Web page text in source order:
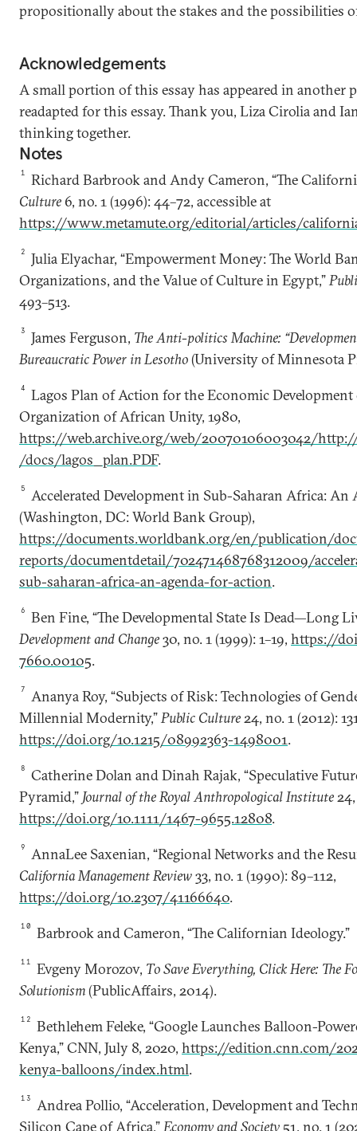
propositionally about the stakes and the possibilities
Acknowledgements
A small portion of this essay has appeared in another
readapted for this essay. Thank you, Liza Cirolia and
thinking together.
Notes
1
Richard Barbrook and Andy Cameron, “The
Culture 6, no. 1 (1996): 44–72, accessible at
https://www.metamute.org/editorial/articles/
2
Julia Elyachar, “Empowerment Money: The World
Organizations, and the Value of Culture in Egypt,”
493–513.
3 James Ferguson, The Anti-politics Machine:
Bureaucratic Power in Lesotho(University of Minnesota
4
Lagos Plan of Action for the Economic
Organization of African Unity, 1980,
https://web.archive.org/web/20070106003042/
/docs/lagos_plan.PDF.
5
Accelerated Development in Sub-Saharan Africa:
(Washington, DC: World Bank Group),
https://documents.worldbank.org/en/publication/
reports/documentdetail/702471468768312009/
sub-saharan-africa-an-agenda-for-action.
6
Ben Fine, “The Developmental State Is Dead—Long
Development and Change30, no. 1 (1999): 1–19, https://
7660.00105.
7
Ananya Roy, “Subjects of Risk: Technologies of
Millennial Modernity,”Public Culture24, no. 1 (2012):
https://doi.org/10.1215/08992363-1498001.
8
Catherine Dolan and Dinah Rajak, “Speculative
Pyramid,” Journal of the Royal Anthropological Institute
https://doi.org/10.1111/1467-9655.12808.
9
AnnaLee Saxenian, “Regional Networks and the
California Management Review33, no. 1 (1990): 89–112,
https://doi.org/10.2307/41166640.
10 Barbrook and Cameron, “The Californian Ideology.”
11 Evgeny Morozov, To Save Everything, Click Here: The
Solutionism(PublicAffairs, 2014).
12
Bethlehem Feleke, “Google Launches Balloon-
Kenya,” CNN, July 8, 2020, https://edition.cnn.com/
kenya-balloons/index.html.
13
Andrea Pollio, “Acceleration, Development and
Silicon Cape of Africa,”Economy and Society 51, no. 1